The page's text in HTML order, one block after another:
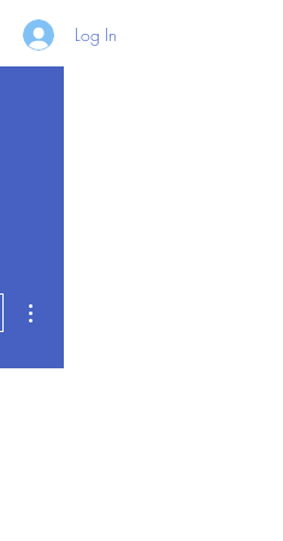
Log In